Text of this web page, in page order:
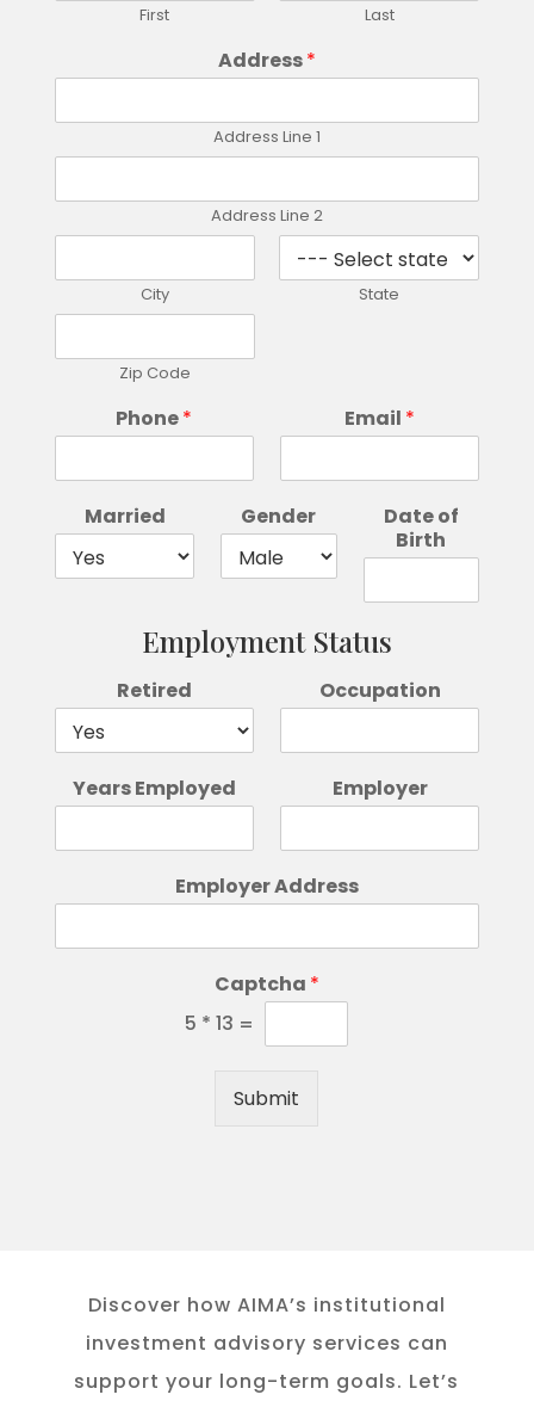
First Last
Address*
Address Line 1
Address Line 2
City State
Zip Code
Phone* Email *
Married Gender
Date of
Birth
Employment Status
Retired Occupation
Years Employed Employer
Employer Address
Captcha *
5 * 13 =
Submit
Discover how AIMA’s institutional
investment advisory services can
support your long-term goals. Let’s